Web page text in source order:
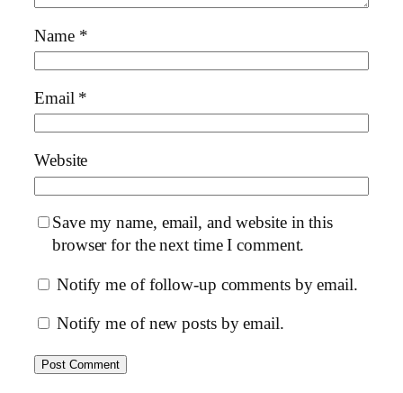
Name *
Email *
Website
Save my name, email, and website in this
browser for the next time I comment.
Notify me of follow-up comments by email.
Notify me of new posts by email.